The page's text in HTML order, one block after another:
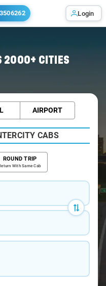
Login
2000+ CITIES
AIRPORT
CABS
ROUND TRIP
With Same Cab